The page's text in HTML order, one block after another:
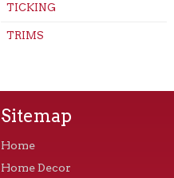
TICKING
TRIMS
Sitemap
Home
Home Decor